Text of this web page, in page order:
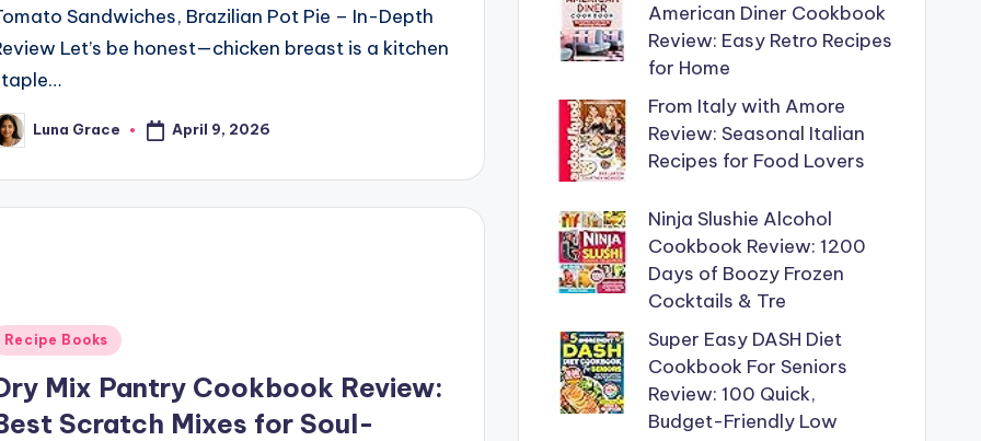
Sandwiches, Brazilian Pot Pie – In-Depth
Let’s be honest—chicken breast is a kitchen
Luna Grace April 9, 2026
Recipe Books
Mix Pantry Cookbook Review:
Scratch Mixes for Soul-
American Diner Cookbook
Review: Easy Retro Recipes
for Home
From Italy with Amore
Review: Seasonal Italian
Recipes for Food Lovers
Ninja Slushie Alcohol
Cookbook Review: 1200
Days of Boozy Frozen
Cocktails & Tre
Super Easy DASH Diet
Cookbook For Seniors
Review: 100 Quick,
Budget-Friendly Low